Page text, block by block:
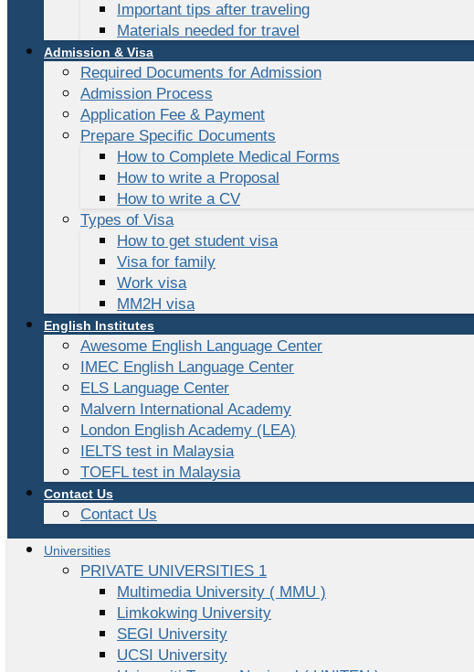
Important tips after traveling
Materials needed for travel
Admission & Visa
Required Documents for Admission
Admission Process
Application Fee & Payment
Prepare Specific Documents
How to Complete Medical Forms
How to write a Proposal
How to write a CV
Types of Visa
How to get student visa
Visa for family
Work visa
MM2H visa
English Institutes
Awesome English Language Center
IMEC English Language Center
ELS Language Center
Malvern International Academy
London English Academy (LEA)
IELTS test in Malaysia
TOEFL test in Malaysia
Contact Us
Contact Us
Universities
PRIVATE UNIVERSITIES 1
Multimedia University ( MMU )
Limkokwing University
SEGI University
UCSI University